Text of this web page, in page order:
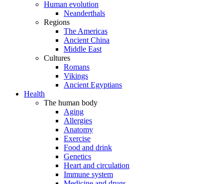
Human evolution
Neanderthals
Regions
The Americas
Ancient China
Middle East
Cultures
Romans
Vikings
Ancient Egyptians
Health
The human body
Aging
Allergies
Anatomy
Exercise
Food and drink
Genetics
Heart and circulation
Immune system